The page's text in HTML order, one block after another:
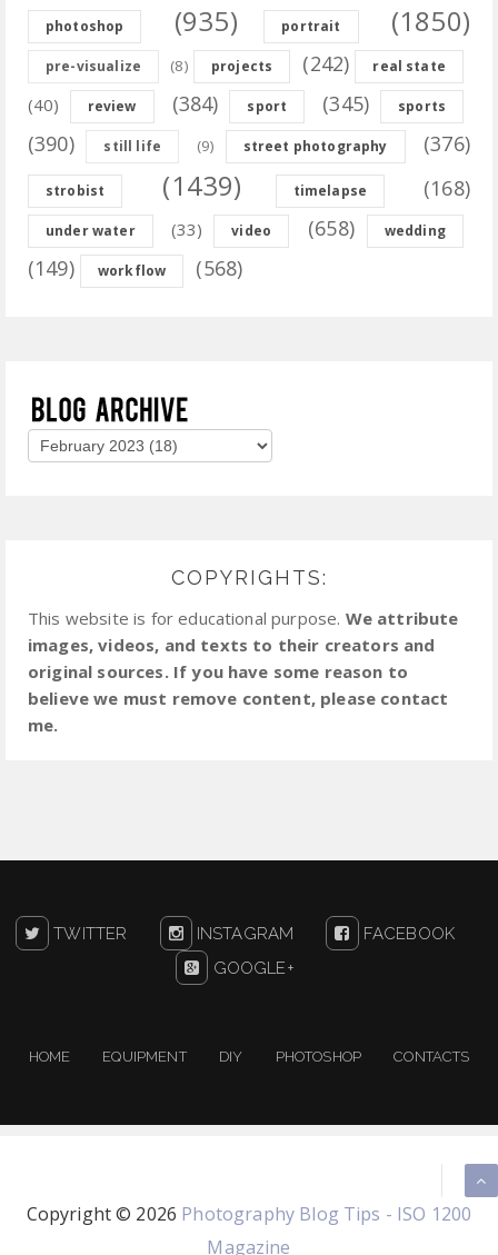
photoshop (935) portrait (1850)
pre-visualize (8) projects (242) real state
(40) review (384) sport (345) sports
(390) still life (9) street photography (376)
strobist (1439) timelapse (168)
under water (33) video (658) wedding
(149) workflow (568)
COPYRIGHTS:
This website is for educational purpose. We attribute
images, videos, and texts to their creators and
original sources. If you have some reason to
believe we must remove content, please contact
me.
TWITTER INSTAGRAM
FACEBOOK
GOOGLE+
HOME EQUIPMENT DIY PHOTOSHOP CONTACTS
Copyright © 2026 Photography Blog Tips - ISO 1200
Magazine